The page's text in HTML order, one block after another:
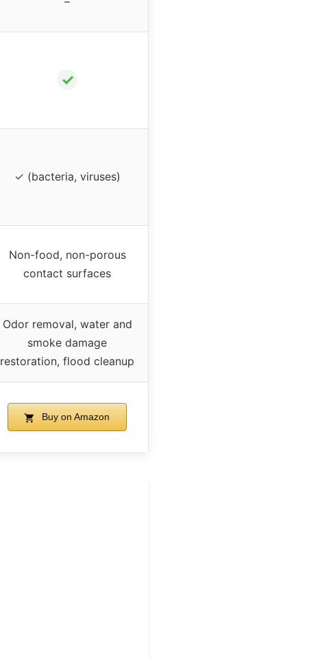
✓
✓ (bacteria, viruses)
Non-food, non-porous
contact surfaces
Odor removal, water and
smoke damage
restoration, flood cleanup
Buy on Amazon